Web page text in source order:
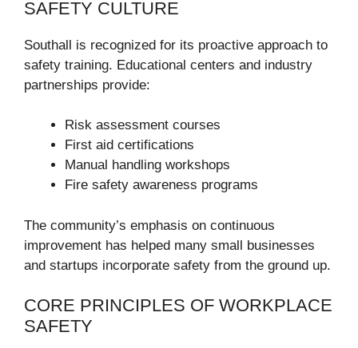
SAFETY CULTURE
Southall is recognized for its proactive approach to
safety training. Educational centers and industry
partnerships provide:
Risk assessment courses
First aid certifications
Manual handling workshops
Fire safety awareness programs
The community’s emphasis on continuous
improvement has helped many small businesses
and startups incorporate safety from the ground up.
CORE PRINCIPLES OF WORKPLACE
SAFETY